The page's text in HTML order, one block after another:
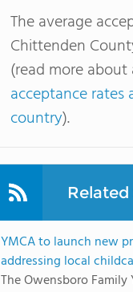
The average
Chittenden
(read more about
acceptance rates
country).
YMCA to launch new
addressing local
The Owensboro